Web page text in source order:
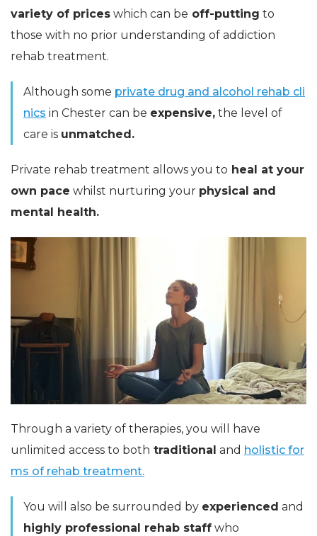
variety of prices which can be off-putting to
those with no prior understanding of addiction
rehab treatment.
Although some private drug and alcohol rehab cli
nics in Chester can be expensive, the level of
care is unmatched.
Private rehab treatment allows you to heal at your
own pace whilst nurturing your physical and
mental health.
Through a variety of therapies, you will have
unlimited access to both traditional and holistic for
ms of rehab treatment.
You will also be surrounded by experienced and
highly professional rehab staff who